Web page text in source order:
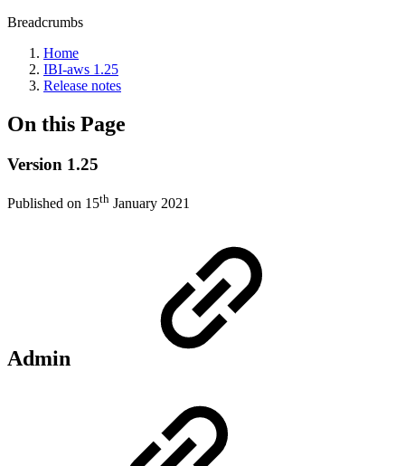
Breadcrumbs
Home
IBI-aws 1.25
Release notes
On this Page
Version 1.25
Published on 15th January 2021
Admin